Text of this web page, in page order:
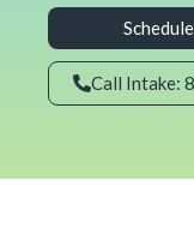
Call Intake: